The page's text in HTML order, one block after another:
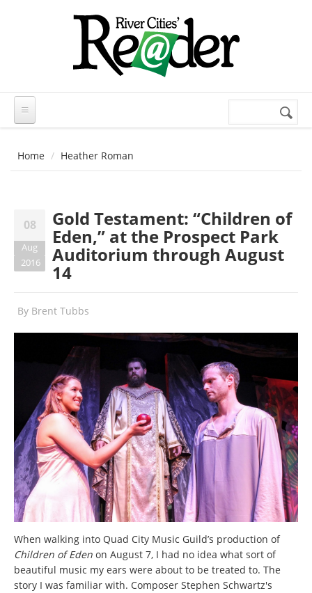
Search
Home Heather Roman
08
Aug
2016
Gold Testament: “Children of
Eden,” at the Prospect Park
Auditorium through August
14
By Brent Tubbs
When walking into Quad City Music Guild’s production of
Children of Eden on August 7, I had no idea what sort of
beautiful music my ears were about to be treated to. The
story I was familiar with. Composer Stephen Schwartz's